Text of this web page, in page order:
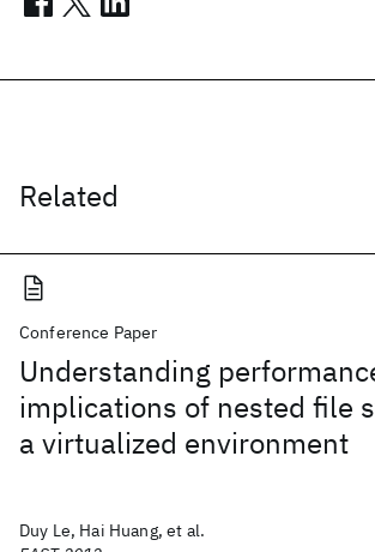
Related
Conference Paper
Understanding
implications of nested file
a virtualized environment
Duy Le, Hai Huang, et al.